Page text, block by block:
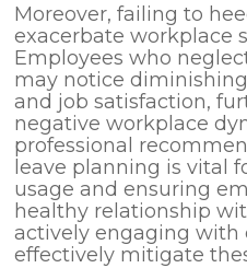
Moreover, failing to
exacerbate workplace
Employees who
may notice
and job satisfaction,
negative workplace
professional
leave planning is vital
usage and ensuring
healthy relationship
actively engaging with
effectively mitigate